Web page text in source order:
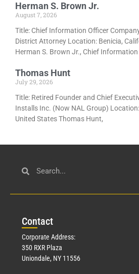
Herman S. Brown Jr.
August 7, 2026
Title: Chief Information Officer
District Attorney Location: Benicia,
Herman S. Brown Jr., Chief
Thomas Hunt
July 29, 2026
Title: Retired Founder and Chief
Installs Inc. (Now NAL Group)
United States Thomas Hunt,
Contact
Corporate Address:
350 RXR Plaza
Uniondale, NY 11556